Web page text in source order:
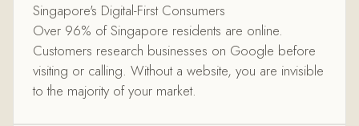
Singapore's Digital-First Consumers
Over 96% of Singapore residents are online.
Customers research businesses on Google before
visiting or calling. Without a website, you are invisible
to the majority of your market.